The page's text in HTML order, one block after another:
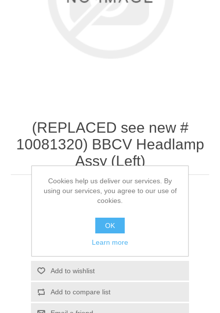
(REPLACED see new #
10081320) BBCV Headlamp
Assy (Left)
$0.00
Please select the address you want to ship to
Add to wishlist
Add to compare list
Cookies help us deliver our services. By
using our services, you agree to our use of
cookies.
OK
Learn more